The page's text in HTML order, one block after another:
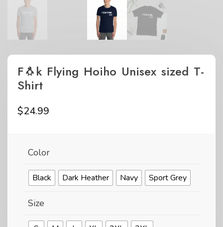
F🐧k Flying Hoiho Unisex sized T-
Shirt
$24.99
Color
Black Dark Heather Navy Sport Grey
Size